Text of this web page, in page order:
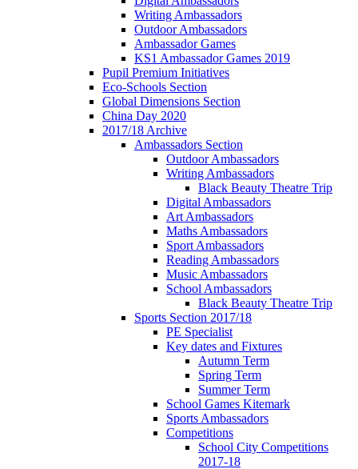
Writing Ambassadors
Outdoor Ambassadors
Ambassador Games
KS1 Ambassador Games 2019
Pupil Premium Initiatives
Eco-Schools Section
Global Dimensions Section
China Day 2020
2017/18 Archive
Ambassadors Section
Outdoor Ambassadors
Writing Ambassadors
Black Beauty Theatre Trip
Digital Ambassadors
Art Ambassadors
Maths Ambassadors
Sport Ambassadors
Reading Ambassadors
Music Ambassadors
School Ambassadors
Black Beauty Theatre Trip
Sports Section 2017/18
PE Specialist
Key dates and Fixtures
Autumn Term
Spring Term
Summer Term
School Games Kitemark
Sports Ambassadors
Competitions
School City Competitions
2017-18